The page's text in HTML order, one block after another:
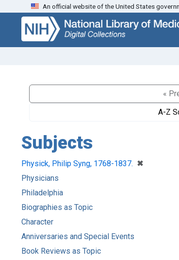
Skip
search
Skip to
main
content
An official website of the United States
«
A-Z
Subjects
Physick, Philip Syng, 1768-1837. ✖
[remove]
Physicians
Philadelphia
Biographies as Topic
Character
Anniversaries and Special Events
Book Reviews as Topic